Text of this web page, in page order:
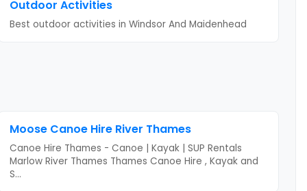
Outdoor Activities
Best outdoor activities in Windsor And Maidenhead
Moose Canoe Hire River Thames
Canoe Hire Thames - Canoe | Kayak | SUP Rentals
Marlow River Thames Thames Canoe Hire , Kayak and
S...